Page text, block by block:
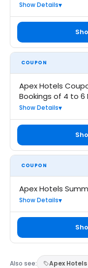
Show Details
COUPON
Apex Hotels
Bookings of 4 to 6
Show Details
COUPON
Apex Hotels
Show Details
Also see: Apex